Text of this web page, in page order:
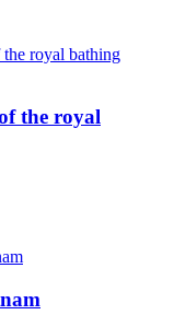
the royal